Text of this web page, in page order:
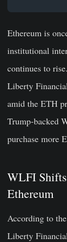
Ethereum is
institutional
continues to
Liberty
amid the ETH
Trump-backed
purchase more
WLFI
Ethereum
According to
Liberty